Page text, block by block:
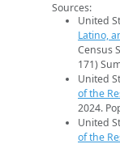
Sources:
United
Latino,
Census
171)
United
of the
2024.
United
of the